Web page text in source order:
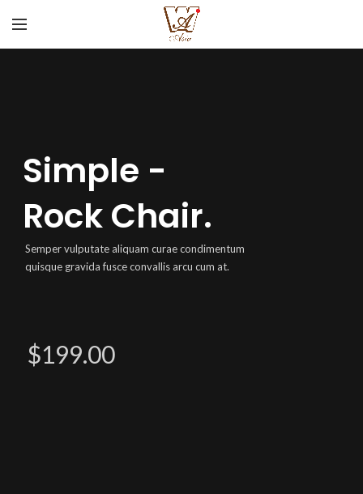
Simple -
Rock Chair.
Semper vulputate aliquam curae condimentum
quisque gravida fusce convallis arcu cum at.
$199.00